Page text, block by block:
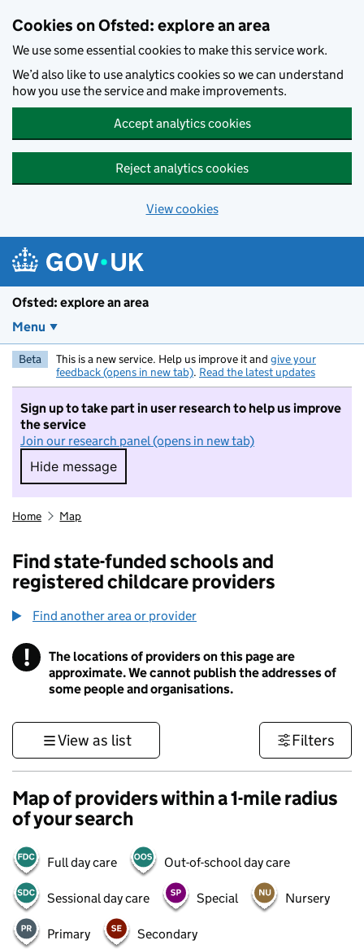
Cookies on Ofsted: explore an area
We use some essential cookies to make this service work.
We’d also like to use analytics cookies so we can understand
how you use the service and make improvements.
Accept analytics cookies
Reject analytics cookies
View cookies
Ofsted: explore an area
Menu
Beta This is a new service. Help us improve it and give your
feedback (opens in new tab). Read the latest updates
Sign up to take part in user research to help us improve
the service
Join our research panel (opens in new tab)
Hide message
Hide message. I do not want to take part in
Home Map
Find state-funded schools and
registered childcare providers
Find another area or provider
! Information
The locations of providers on this page are
approximate. We cannot publish the addresses of
some people and organisations.
View as list Filters
Map of providers within a 1-mile radius
of your search
Full day care Out-of-school day care
Sessional day care Special Nursery
Primary Secondary